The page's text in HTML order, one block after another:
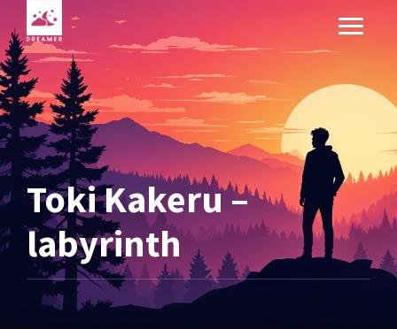
Toki Kakeru –
labyrinth